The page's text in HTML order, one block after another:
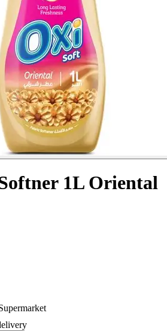
1L Oriental